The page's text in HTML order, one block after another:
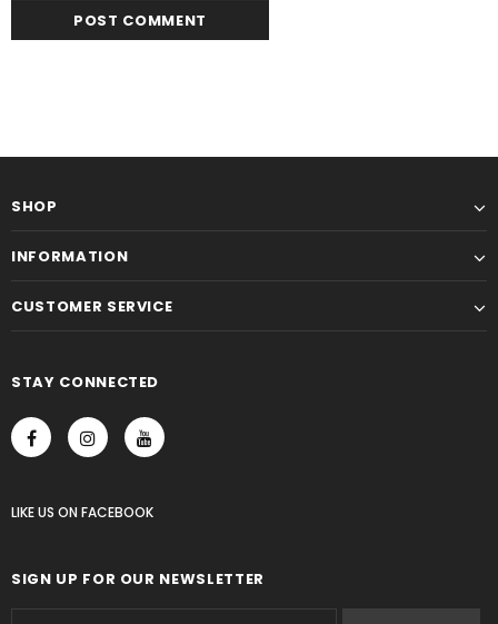
SHOP
INFORMATION
CUSTOMER SERVICE
STAY CONNECTED
LIKE US ON FACEBOOK
SIGN UP FOR OUR NEWSLETTER